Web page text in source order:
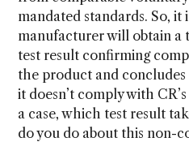
mandated standards. So, it
manufacturer will obtain
test result confirming
the product and concludes
it doesn’t comply with
a case, which test result
do you do about this non-